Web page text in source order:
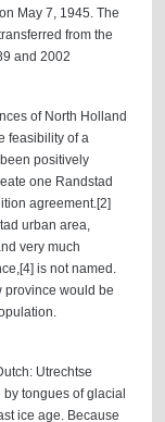
May 7, 1945. The
from the
and 2002
of North Holland
feasibility of a
positively
one Randstad
agreement.[2]
urban area,
very much
is not named.
province would be
Utrechtse
tongues of glacial
ice age. Because